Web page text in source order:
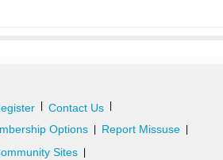
Contact Us
Options Report Missuse
Sites